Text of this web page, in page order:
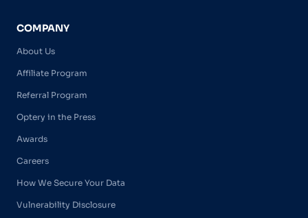
COMPANY
About Us
Affiliate Program
Referral Program
Optery in the Press
Awards
Careers
How We Secure Your Data
Vulnerability Disclosure